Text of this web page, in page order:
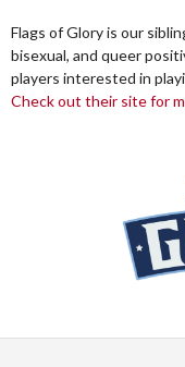
Flags of Glory is our
bisexual, and queer
players interested in
Check out their site for